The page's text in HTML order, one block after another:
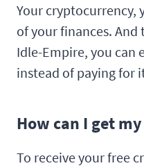
Your cryptocurrency,
of your finances.
Idle-Empire, you can
instead of paying for
How can I get
To receive your free